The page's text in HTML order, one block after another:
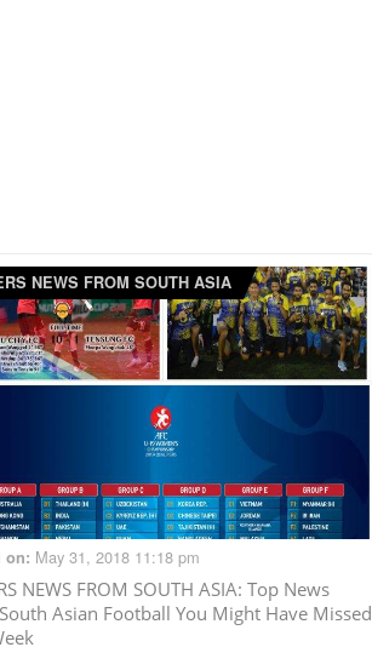
NEWS FROM SOUTH ASIA
on: May 31, 2018 11:18 pm
NEWS FROM SOUTH ASIA: Top News
Asian Football You Might Have Missed